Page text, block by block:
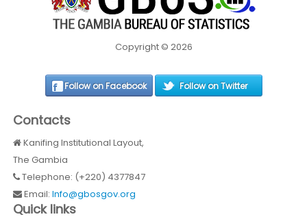
Copyright © 2026
Follow on Facebook Follow on Twitter
Contacts
Kanifing Institutional Layout,
The Gambia
Telephone: (+220) 4377847
Email:Info@gbosgov.org
Quick links